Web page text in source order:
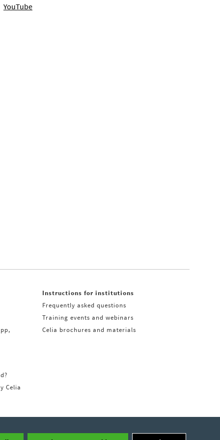
YouTube
Celia
Instructions for institutions
Frequently asked questions
Training events and webinars
Celia brochures and materials